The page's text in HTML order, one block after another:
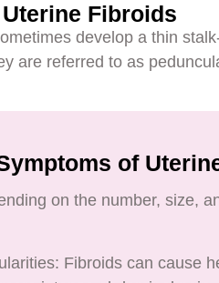
Fibroids
develop a thin
are referred to as
of
on the number, size,
Fibroids can cause